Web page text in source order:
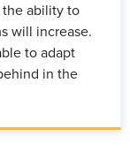
the ability to
will increase.
to adapt
in the